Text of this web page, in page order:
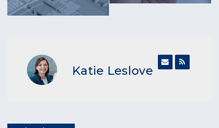
Katie Leslove